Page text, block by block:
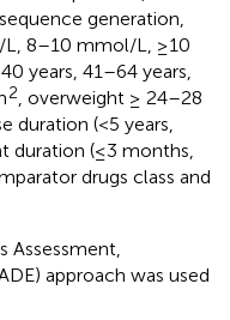
generation,
L, 8–10 mmol/L, ≥10
years, 41–64 years,
2 , overweight ≥ 24–28
duration (<5 years,
duration (≤3 months,
drugs class and
Assessment,
approach was used